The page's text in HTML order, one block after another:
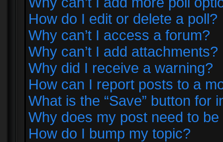
How do I edit or delete a poll?
Why can’t I access a forum?
Why can’t I add attachments?
Why did I receive a warning?
How can I report posts to a
What is the “Save” button for
Why does my post need to
How do I bump my topic?